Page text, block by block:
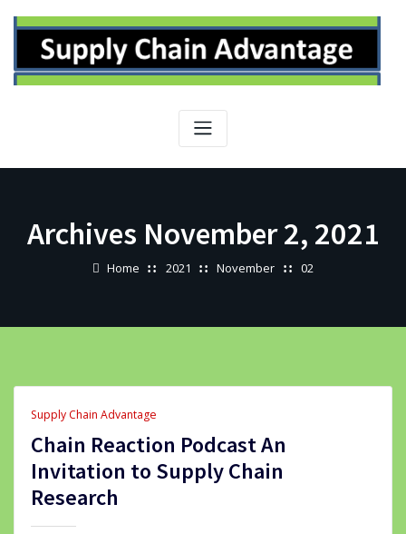
Archives November 2, 2021
Home 2021 November 02
Supply Chain Advantage
Chain Reaction Podcast An
Invitation to Supply Chain
Research